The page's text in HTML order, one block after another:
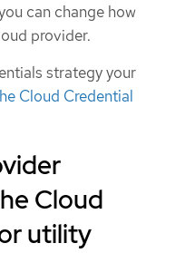
can change how
provider.
strategy your
Cloud Credential
Cloud
utility